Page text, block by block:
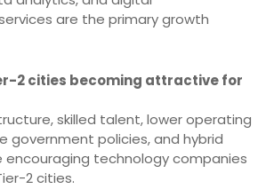
are the primary growth
2 cities becoming attractive for
skilled talent, lower operating
government policies, and hybrid
encouraging technology companies
2 cities.